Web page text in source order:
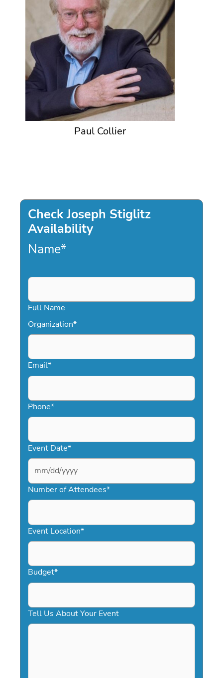
Paul Collier
Check Joseph Stiglitz
Availability
Name*
Full Name
Organization*
Email*
Phone*
Event Date*
MM
slash
DD
YYYY
Number of Attendees*
Event Location*
Budget*
Tell Us About Your Event